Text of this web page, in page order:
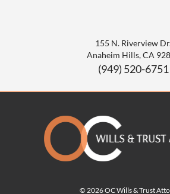
155 N. Riverview
Anaheim Hills,CA
(949) 520-6751
© 2026 OC Wills & Trust